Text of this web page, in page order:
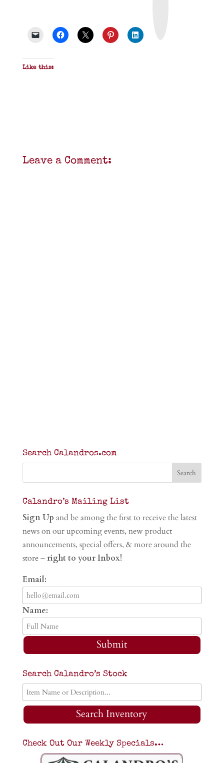
Like this:
Leave a Comment:
Search Calandros.com
Calandro’s Mailing List
Sign Up and be among the first to receive the latest
news on our upcoming events, new product
announcements, special offers, & more around the
store – right to your Inbox!
Email:
Name:
Submit
Search Calandro’s Stock
Search Inventory
Check Out Our Weekly Specials…